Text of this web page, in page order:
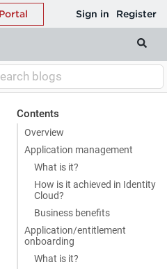
Contents
Overview
Application management
What is it?
How is it achieved in Identity
Cloud?
Business benefits
Application/entitlement
onboarding
What is it?